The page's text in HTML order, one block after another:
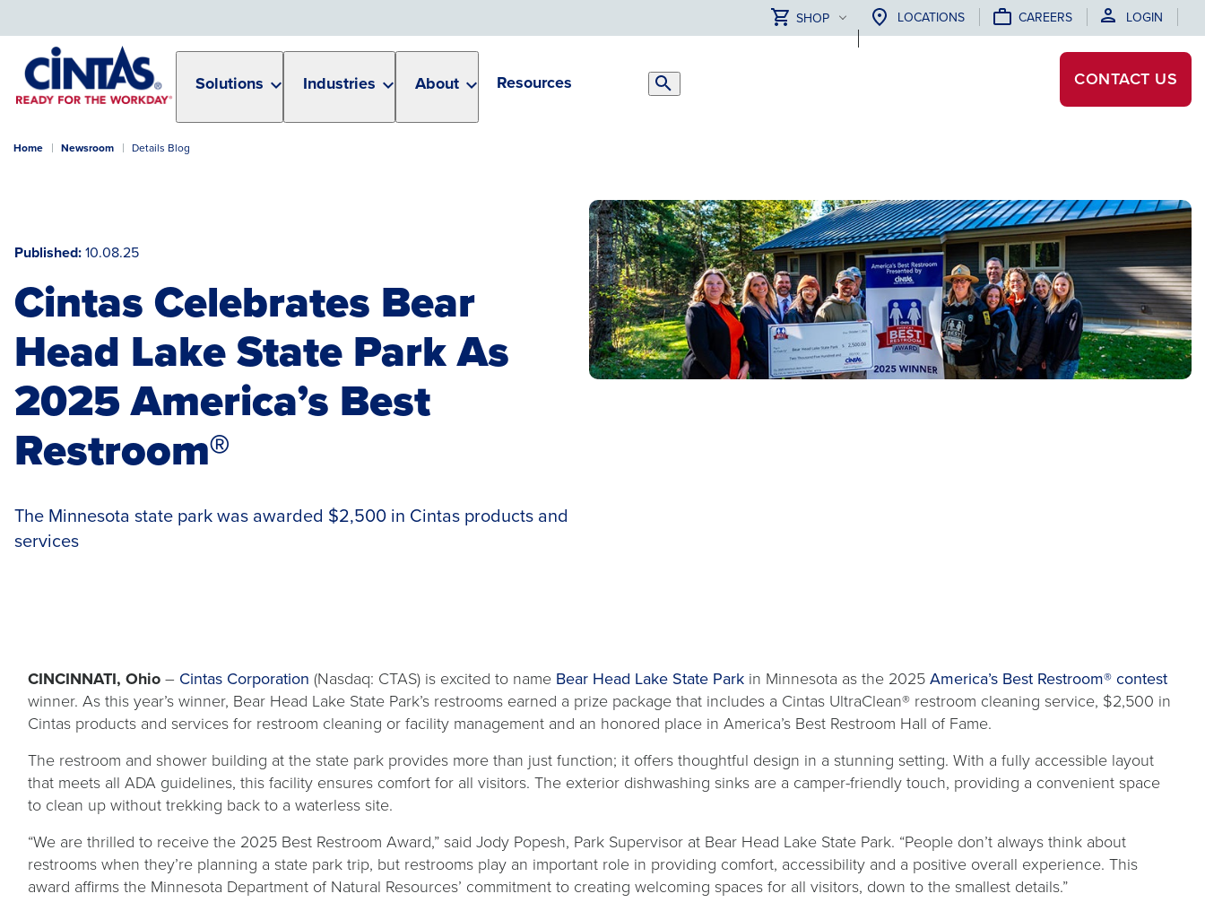
Content
SHOP LOCATIONS CAREERS LOGIN
Solutions Industries About Resources
Search
CONTACT US
Home Newsroom Details Blog
Published 10.08.25
Cintas Celebrates Bear
Head Lake State Park As
2025 America’s Best
Restroom®
The Minnesota state park was awarded $2,500 in Cintas products and
services
CINCINNATI, Ohio– Cintas Corporation (Nasdaq: CTAS) is excited to name Bear Head Lake State Parkopens
in
a
tab
in Minnesota as the 2025America’s Best Restroom® contest
in
winner. As this year’s winner, Bear Head Lake State Park’s restrooms earned a prize package that includes a Cintas UltraClean® restroom cleaning service, $2,500 in
Cintas products and services for restroom cleaning or facility management and an honored place in America’s Best Restroom Hall of Fame.
The restroom and shower building at the state park provides more than just function; it offers thoughtful design in a stunning setting. With a fully accessible layout
that meets all ADA guidelines, this facility ensures comfort for all visitors. The exterior dishwashing sinks are a camper-friendly touch, providing a convenient space
to clean up without trekking back to a waterless site.
“We are thrilled to receive the 2025 Best Restroom Award,” said Jody Popesh, Park Supervisor at Bear Head Lake State Park. “People don’t always think about
restrooms when they’re planning a state park trip, but restrooms play an important role in providing comfort, accessibility and a positive overall experience. This
award affirms the Minnesota Department of Natural Resources’ commitment to creating welcoming spaces for all visitors, down to the smallest details.”